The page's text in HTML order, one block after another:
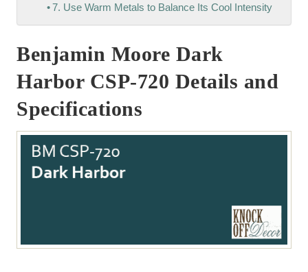
7. Use Warm Metals to Balance Its Cool Intensity
Benjamin Moore Dark
Harbor CSP-720 Details and
Specifications